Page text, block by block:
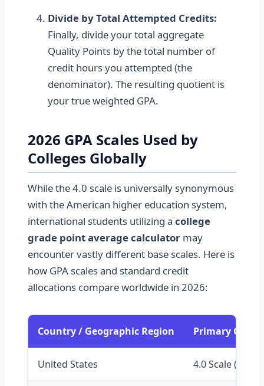
Divide by Total Attempted Credits:
Finally, divide your total aggregate
Quality Points by the total number of
credit hours you attempted (the
denominator). The resulting quotient is
your true weighted GPA.
2026 GPA Scales Used by
Colleges Globally
While the 4.0 scale is universally synonymous
with the American higher education system,
international students utilizing a college
grade point average calculator may
encounter vastly different base scales. Here is
how GPA scales and standard credit
allocations compare worldwide in 2026:
Country / Geographic Region Primary
United States 4.0 Scale